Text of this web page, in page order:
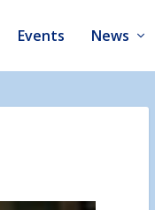
Events News